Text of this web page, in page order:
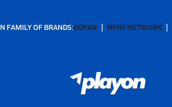
FAMILY OF BRANDS:GOFAN NFHS NETWORK